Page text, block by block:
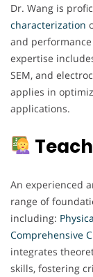
Dr. Wang is
characterization
and
expertise
SEM, and
applies in
applications.
An experienced
range of
including:
Comprehensive
integrates
skills, fostering